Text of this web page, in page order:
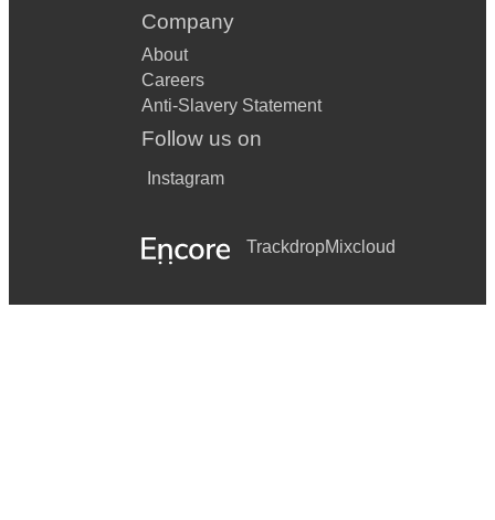
Company
About
Careers
Anti-Slavery Statement
Follow us on
Instagram
TrackdropMixcloud